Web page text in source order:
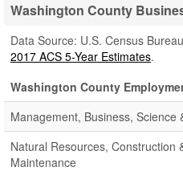
Washington County
Data Source: U.S. Census
2017 ACS 5-Year Estimates.
Washington County
Management, Business, Science
Natural Resources, Construction
Maintenance